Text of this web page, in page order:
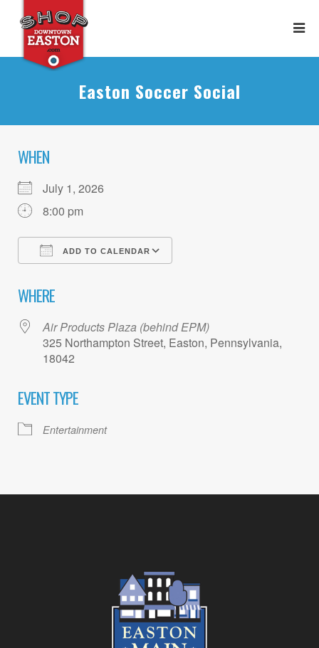
Easton Soccer Social
WHEN
July 1, 2026
8:00 pm
ADD TO CALENDAR
WHERE
Air Products Plaza (behind EPM)
325 Northampton Street, Easton, Pennsylvania,
18042
EVENT TYPE
Entertainment